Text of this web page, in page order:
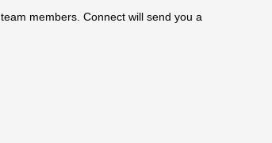
members. Connect will send you a